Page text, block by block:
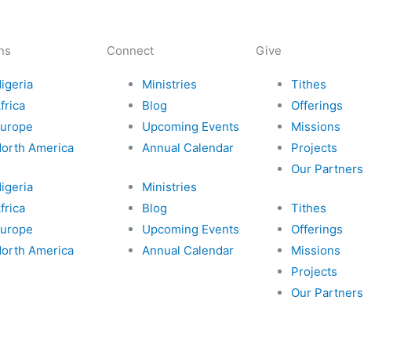
k
i
c
-
p
a
y
l
America
America
Connect
Ministries
Blog
Upcoming Events
Annual Calendar
Ministries
Blog
Upcoming Events
Annual Calendar
Give
Tithes
Offerings
Missions
Projects
Our Partners
Tithes
Offerings
Missions
Projects
Our Partners